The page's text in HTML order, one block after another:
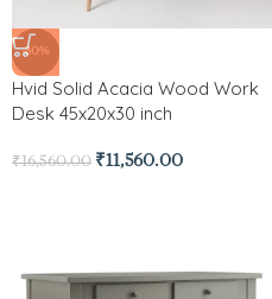
-30%
Hvid Solid Acacia Wood Work
Desk 45x20x30 inch
₹16,560.00 ₹11,560.00